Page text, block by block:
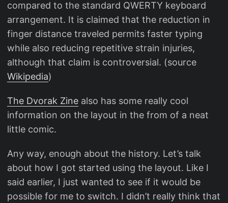
compared to the standard QWERTY keyboard
arrangement. It is claimed that the reduction in
finger distance traveled permits faster typing
while also reducing repetitive strain injuries,
although that claim is controversial. (source
Wikipedia)
The Dvorak Zine also has some really cool
information on the layout in the from of a neat
little comic.
Any way, enough about the history. Let’s talk
about how I got started using the layout. Like I
said earlier, I just wanted to see if it would be
possible for me to switch. I didn’t really think that